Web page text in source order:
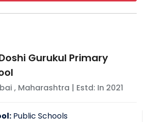
Gurukul Primary
, Maharashtra | Estd: In 2021
Public Schools